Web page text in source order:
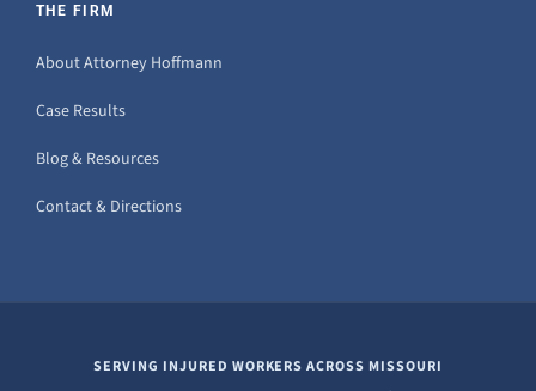
THE FIRM
About Attorney Hoffmann
Case Results
Blog & Resources
Contact & Directions
SERVING INJURED WORKERS ACROSS MISSOURI